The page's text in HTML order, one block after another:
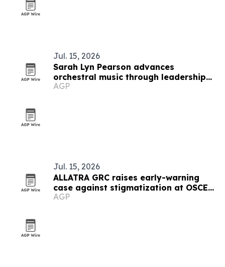
Jul. 15, 2026
Sarah Lyn Pearson advances
orchestral music through leadership
and education
AGP
Jul. 15, 2026
ALLATRA GRC raises early-warning
case against stigmatization at OSCE
meeting in Vienna
AGP